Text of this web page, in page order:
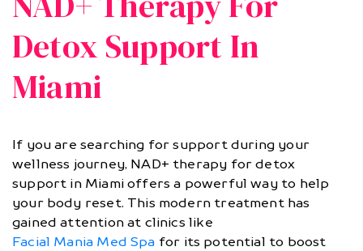
Detox Support In
Miami
If you are searching for support during your
wellness journey, NAD+ therapy for detox
support in Miami offers a powerful way to help
your body reset. This modern treatment has
gained attention at clinics like
Facial Mania Med Spa for its potential to boost